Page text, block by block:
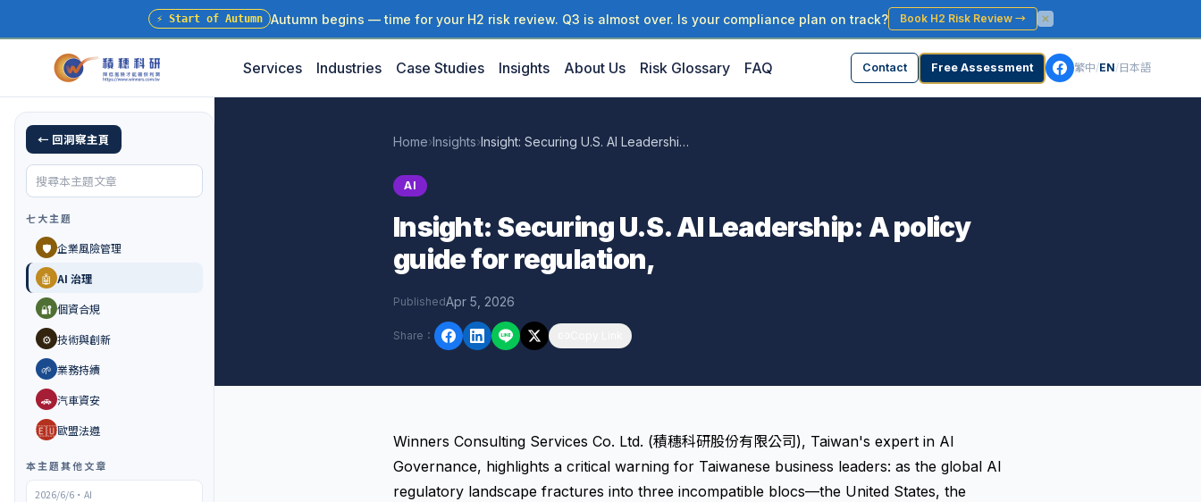
⚡ Start of Autumn Autumn begins — time for your H2 risk review. Q3 is almost over. Is your compliance plan on track? Book H2 Risk Review→
Services Industries Case Studies Insights About Us Risk Glossary FAQ Contact Free Assessment 繁中/EN/日本語
← 回洞察主頁
七大主題
🛡️ 企業風險管理
🤖 AI 治理
🔐 個資合規
⚙️ 技術與創新
🌱 業務持續
🚗 汽車資安
🇪🇺歐盟法遵
本主題其他文章
2026/6/6 ・ AI
Home›Insights› Insight: Securing U.S. AI Leadership: A policy guide for regulation,
AI
Insight: Securing U.S. AI Leadership: A policy
guide for regulation,
PublishedApr 5, 2026
Share ：
Winners Consulting Services Co. Ltd. (積穗科研股份有限公司), Taiwan's expert in AI
Governance, highlights a critical warning for Taiwanese business leaders: as the global AI
regulatory landscape fractures into three incompatible blocs—the United States, the